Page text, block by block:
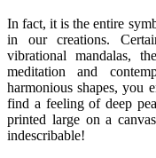
In fact, it is the entire
in our creations.
vibrational mandalas,
meditation and
harmonious shapes, you
find a feeling of deep
printed large on a
indescribable!